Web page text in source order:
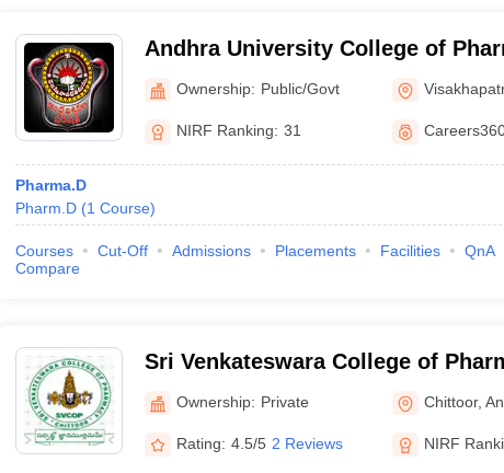
Andhra University College of
Sciences, Visakhapatnam
Ownership: Public/Govt
NIRF Ranking: 31
Pharma.D
Pharm.D (1 Course)
Courses Cut-Off Admissions Placements Facilities
QnA
Compare
Sri Venkateswara College of
NagarOwnership: Private Chittoor,
Rating: 4.5/5 2 Reviews NIRF